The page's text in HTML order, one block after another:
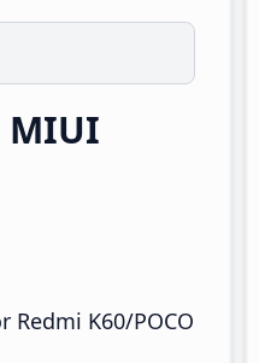
MIUI
Redmi K60/POCO